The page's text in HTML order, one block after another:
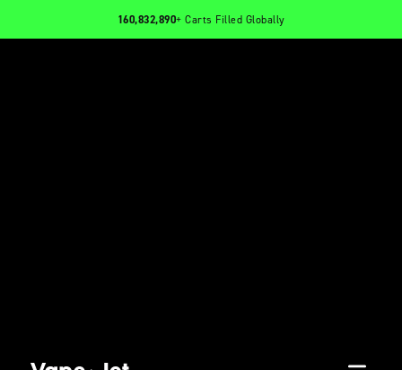
160,832,890+ Carts Filled Globally